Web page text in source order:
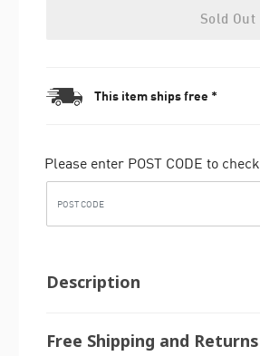
Sold Out
This item ships free *
Please enter POST CODE to
Description
Free Shipping and Returns